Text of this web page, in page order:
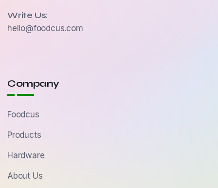
Write Us:
hello@foodcus.com
Company
Foodcus
Products
Hardware
About Us